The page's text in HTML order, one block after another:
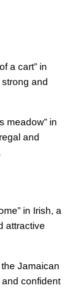
a cart” in
and
meadow” in
and
in Irish, a
attractive
Jamaican
confident